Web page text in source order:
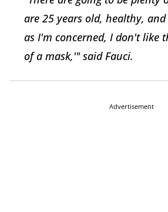
are 25 years old, healthy,
as I'm concerned, I don't like
of a mask,'" said Fauci.
Advertisement